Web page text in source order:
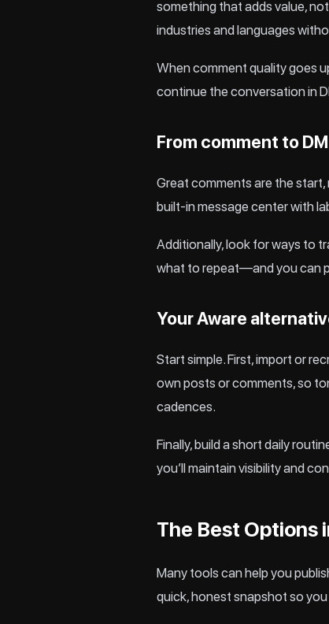
something that adds value,
industries and languages
When comment quality goes
continue the conversation in
From comment to
Great comments are the start,
built-in message center with
Additionally, look for ways to
what to repeat—and you can
Your Aware
Start simple. First, import or
own posts or comments, so
cadences.
Finally, build a short daily
you’ll maintain visibility and
The Best Options
Many tools can help you
quick, honest snapshot so